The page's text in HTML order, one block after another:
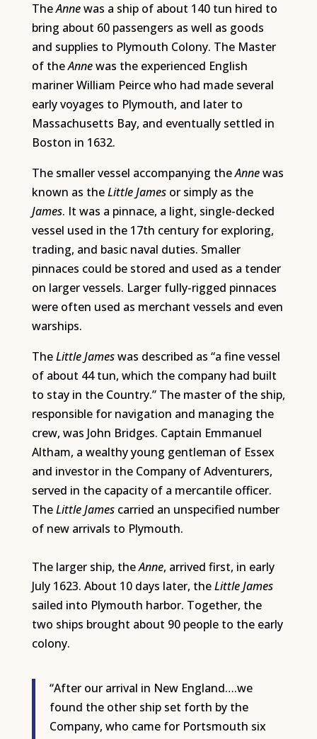
TheAnnewas a ship of about 140 tun hired to
bring about 60 passengers as well as goods
and supplies to Plymouth Colony. The Master
of theAnnewas the experienced English
mariner William Peirce who had made several
early voyages to Plymouth, and later to
Massachusetts Bay, and eventually settled in
Boston in 1632.
The smaller vessel accompanying theAnnewas
known as theLittle Jamesor simply as the
James. It was a pinnace, a light, single-decked
vessel used in the 17th century for exploring,
trading, and basic naval duties. Smaller
pinnaces could be stored and used as a tender
on larger vessels. Larger fully-rigged pinnaces
were often used as merchant vessels and even
warships.
TheLittle Jameswas described as “a fine vessel
of about 44 tun, which the company had built
to stay in the Country.” The master of the ship,
responsible for navigation and managing the
crew, was John Bridges. Captain Emmanuel
Altham, a wealthy young gentleman of Essex
and investor in the Company of Adventurers,
served in the capacity of a mercantile officer.
TheLittle Jamescarried an unspecified number
of new arrivals to Plymouth.
The larger ship, theAnne, arrived first, in early
July 1623. About 10 days later, theLittle James
sailed into Plymouth harbor. Together, the
two ships brought about 90 people to the early
colony.
“After our arrival in New England….we
found the other ship set forth by the
Company, who came for Portsmouth six